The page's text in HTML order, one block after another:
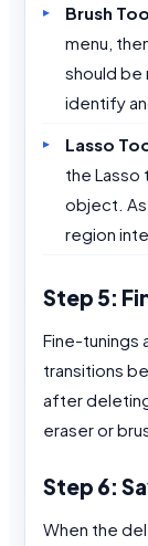
Brush
menu,
should be
identify
Lasso
the Lasso
object. As
region
Step 5:
Fine-tunings
transitions
after
eraser or
Step 6:
When the